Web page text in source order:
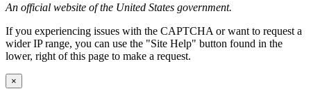
An official website of the United States government.
If you experiencing issues with the CAPTCHA or want to request a
wider IP range, you can use the "Site Help" button found in the
lower, right of this page to make a request.
×